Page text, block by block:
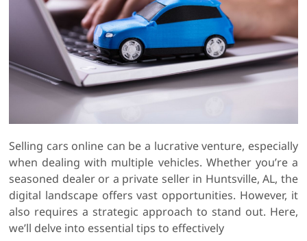
Selling cars online can be a lucrative venture, especially
when dealing with multiple vehicles. Whether you’re a
seasoned dealer or a private seller in Huntsville, AL, the
digital landscape offers vast opportunities. However, it
also requires a strategic approach to stand out. Here,
we’ll delve into essential tips to effectively